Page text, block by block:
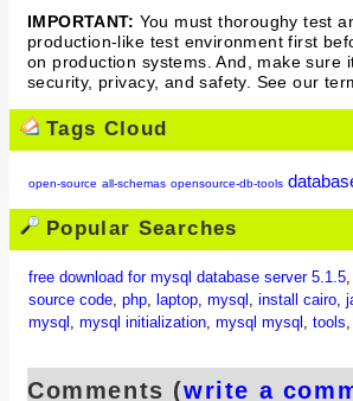
IMPORTANT: You must thoroughy test
production-like test environment first
on production systems. And, make sure
security, privacy, and safety. See our
Tags Cloud
open-source all-schemas opensource-db-tools
Popular Searches
free download for mysql database server 5.1.5,
source code, php, laptop, mysql , install cairo,
mysql , mysql initialization, mysql mysql , tools,
Comments (write a